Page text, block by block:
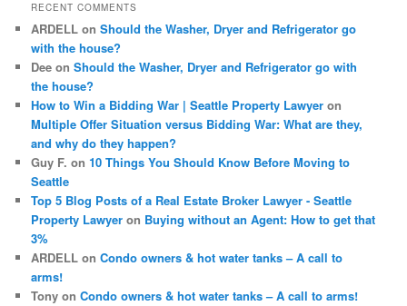
h
RECENT COMMENTS
ARDELL onShould the Washer, Dryer and Refrigerator go
with the house?
Dee onShould the Washer, Dryer and Refrigerator go with
the house?
How to Win a Bidding War | Seattle Property Lawyer on
Multiple Offer Situation versus Bidding War: What are they,
and why do they happen?
Guy F. on10 Things You Should Know Before Moving to
Seattle
Top 5 Blog Posts of a Real Estate Broker Lawyer - Seattle
Property Lawyer on Buying without an Agent: How to get that
3%
ARDELL onCondo owners & hot water tanks – A call to
arms!
Tony onCondo owners & hot water tanks – A call to arms!